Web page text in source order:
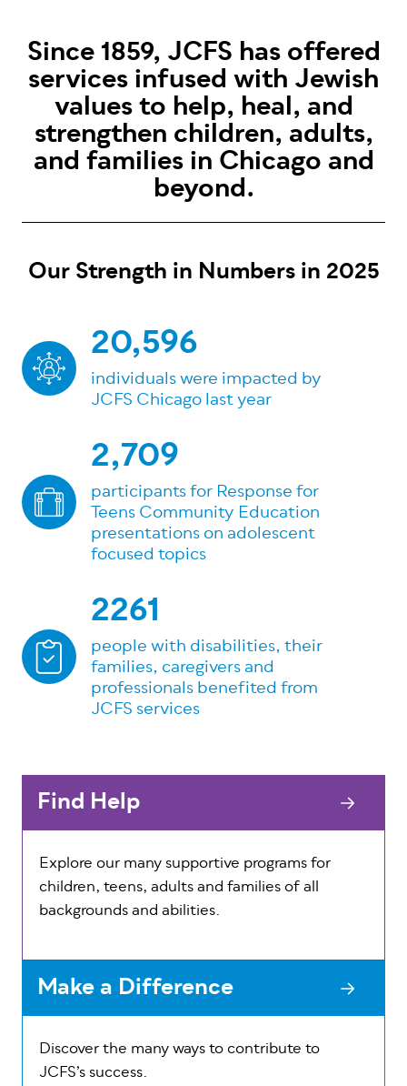
Since 1859, JCFS has offered
services infused with Jewish
values to help, heal, and
strengthen children, adults,
and families in Chicago and
beyond.
Our Strength in Numbers in 2025
20,596
individuals were impacted by
JCFS Chicago last year
2,709
participants for Response for
Teens Community Education
presentations on adolescent
focused topics
2261
people with disabilities, their
families, caregivers and
professionals benefited from
JCFS services
Find Help
Explore our many supportive programs for
children, teens, adults and families of all
backgrounds and abilities.
Make a Difference
Discover the many ways to contribute to
JCFS’s success.